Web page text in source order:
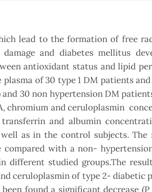
lead to the formation of free
and diabetes mellitus
antioxidant status and lipid
of 30 type 1 DM patients
30 non hypertension DM
chromium and ceruloplasmin
and albumin
as in the control subjects. The
with a non-
different studied groups.The
ceruloplasmin of type 2- diabetic
found a significant decrease